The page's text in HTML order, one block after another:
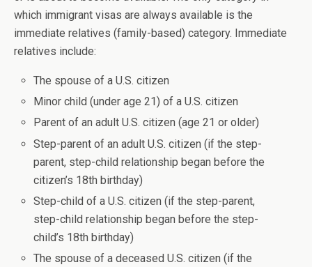
which immigrant visas are always available is the
immediate relatives (family-based) category. Immediate
relatives include:
The spouse of a U.S. citizen
Minor child (under age 21) of a U.S. citizen
Parent of an adult U.S. citizen (age 21 or older)
Step-parent of an adult U.S. citizen (if the step-
parent, step-child relationship began before the
citizen’s 18th birthday)
Step-child of a U.S. citizen (if the step-parent,
step-child relationship began before the step-
child’s 18th birthday)
The spouse of a deceased U.S. citizen (if the